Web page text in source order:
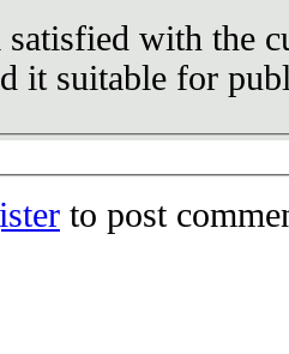
with the
it suitable for
to post